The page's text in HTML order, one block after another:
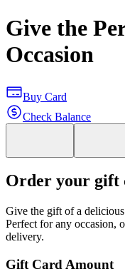
Give the
Occasion
Buy Card
Check Balance
Order your gift
Give the gift of a
Perfect for any occasion,
delivery.
Gift Card Amount